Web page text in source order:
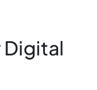
Digital